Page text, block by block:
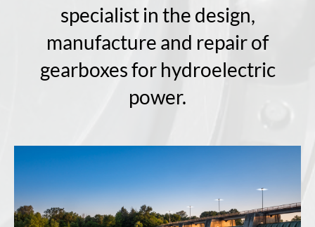
specialist in the design,
manufacture and repair of
gearboxes for hydroelectric
power.